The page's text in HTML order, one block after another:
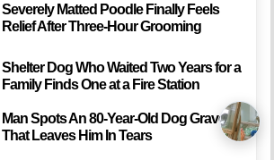
Severely Matted Poodle Finally Feels
Relief After Three-Hour Grooming
Shelter Dog Who Waited Two Years for a
Family Finds One at a Fire Station
Man Spots An 80-Year-Old Dog Grave
That Leaves Him In Tears